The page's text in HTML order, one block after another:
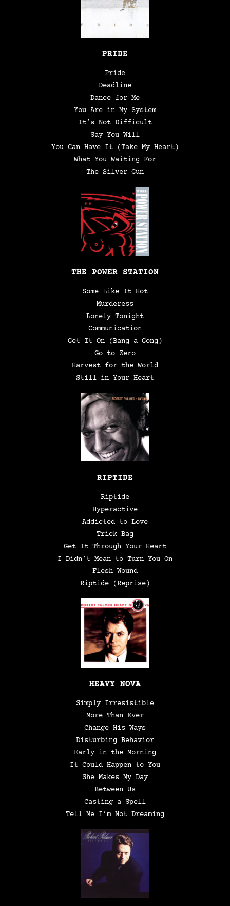
PRIDE
Pride
Deadline
Dance for Me
You Are in My System
It’s Not Difficult
Say You Will
You Can Have It (Take My Heart)
What You Waiting For
The Silver Gun
THE POWER STATION
Some Like It Hot
Murderess
Lonely Tonight
Communication
Get It On (Bang a Gong)
Go to Zero
Harvest for the World
Still in Your Heart
RIPTIDE
Riptide
Hyperactive
Addicted to Love
Trick Bag
Get It Through Your Heart
I Didn’t Mean to Turn You On
Flesh Wound
Riptide (Reprise)
HEAVY NOVA
Simply Irresistible
More Than Ever
Change His Ways
Disturbing Behavior
Early in the Morning
It Could Happen to You
She Makes My Day
Between Us
Casting a Spell
Tell Me I’m Not Dreaming